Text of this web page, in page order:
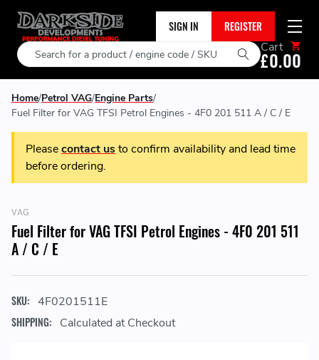
SIGN IN REGISTER
Search Cart
£0.00
Home Petrol VAG Engine Parts
Fuel Filter for VAG TFSI Petrol Engines - 4F0 201 511 A / C / E
Pleasecontact usto confirm availability and lead time
before ordering.
VAG
Fuel Filter for VAG TFSI Petrol Engines - 4F0 201 511
A / C / E
SKU: 4F0201511E
SHIPPING: Calculated at Checkout